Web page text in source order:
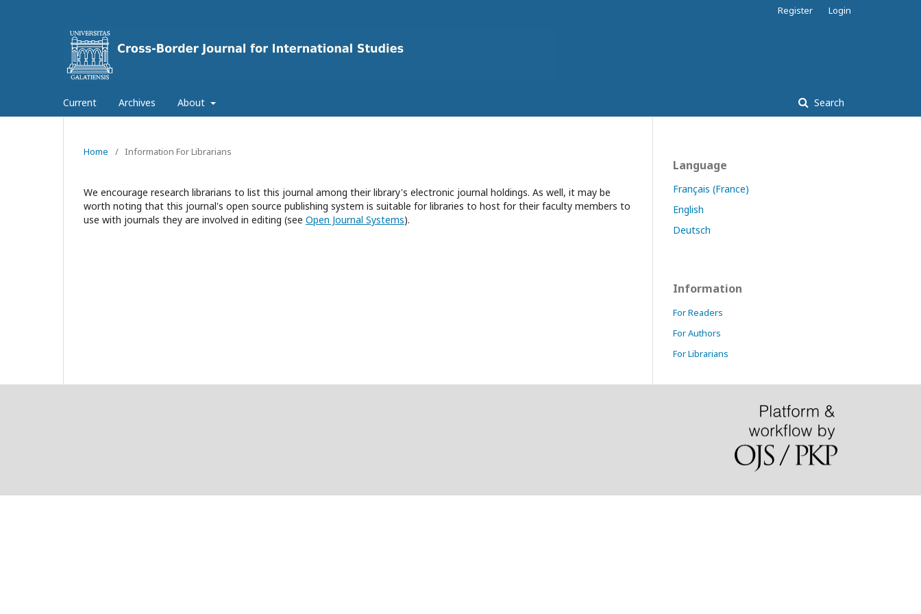
Current Archives About Search
Register Login
Home / Information For Librarians
We encourage research librarians to list this journal among their library's electronic journal holdings. As well, it may be
worth noting that this journal's open source publishing system is suitable for libraries to host for their faculty members to
use with journals they are involved in editing (see Open Journal Systems).
Language
Français (France)
English
Deutsch
Information
For Readers
For Authors
For Librarians